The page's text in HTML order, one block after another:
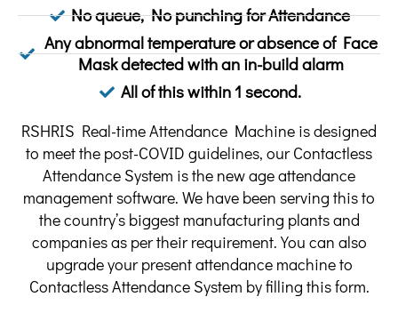
No queue, No punching for Attendance
Any abnormal temperature or absence of Face
Mask detected with an in-build alarm
All of this within 1 second.
RSHRIS Real-time Attendance Machine is designed
to meet the post-COVID guidelines, our Contactless
Attendance System is the new age attendance
management software. We have been serving this to
the country’s biggest manufacturing plants and
companies as per their requirement. You can also
upgrade your present attendance machine to
Contactless Attendance System by filling this form.